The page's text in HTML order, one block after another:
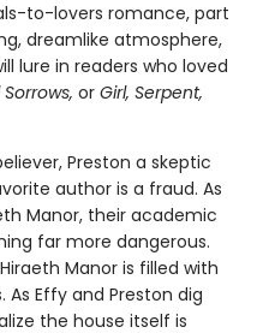
to-lovers romance, part
dreamlike atmosphere,
lure in readers who loved
or Girl, Serpent,
Preston a skeptic
author is a fraud. As
Manor, their academic
far more dangerous.
Manor is filled with
Effy and Preston dig
the house itself is